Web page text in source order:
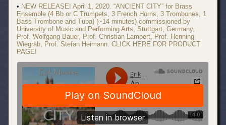
• NEW RELEASE! April 1, 2020. “ANCIENT CITY” for Brass
Ensemble (4 Bb or C Trumpets, 3 French Horns, 3 Trombones, 1
Bass Trombone and Tuba) (~14 minutes) commissioned by
University of Music and Performing Arts, Stuttgart, Germany,
Prof. Wolfgang Bauer, Prof. Christian Lampert, Prof. Henning
Wiegräb, Prof. Stefan Heimann. CLICK HERE FOR PRODUCT
PAGE!